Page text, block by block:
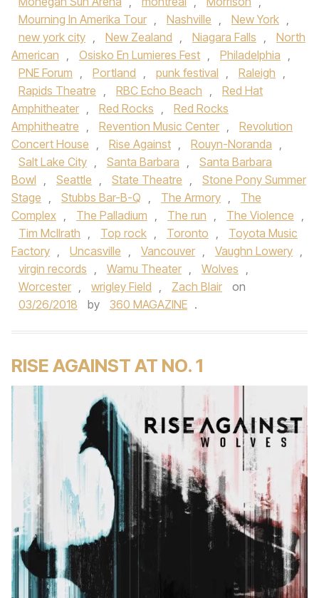
Mourning In Amerika Tour , Nashville , New York ,
new york city , New Zealand , Niagara Falls ,
North
American , Osisko En Lumieres Fest , Philadelphia ,
PNE Forum , Portland , punk festival , Raleigh ,
Rapids Theatre , RBC Echo Beach ,
Red Hat
Amphitheater , Red Rocks ,
Red Rocks
Amphitheatre , Revention Music Center ,
Revolution
Concert House , Rise Against , Rouyn-Noranda ,
Salt Lake City , Santa Barbara ,
Santa Barbara
Bowl , Seattle , State Theatre ,
Stone Pony Summer
Stage , Stubbs Bar-B-Q , The Armory ,
The
Complex , The Palladium , The run , The Violence ,
Tim McIlrath , Top rock , Toronto ,
Toyota Music
Factory , Uncasville , Vancouver , Vaughn Lowery ,
virgin records , Wamu Theater , Wolves ,
Worcester , wrigley Field , Zach Blair
on
03/26/2018
by 360 MAGAZINE .
RISE AGAINST AT NO. 1